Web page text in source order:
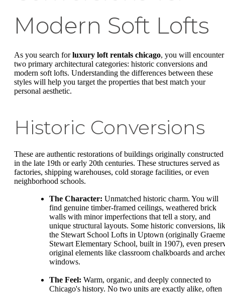
Modern Soft Lofts
As you search forluxury loft rentals chicago, you will encounter
two primary architectural categories: historic conversions and
modern soft lofts. Understanding the differences between these
styles will help you target the properties that best match your
personal aesthetic.
Historic Conversions
These are authentic restorations of buildings originally constructed
in the late 19th or early 20th centuries. These structures served as
factories, shipping warehouses, cold storage facilities, or even
neighborhood schools.
The Character: Unmatched historic charm. You will
find genuine timber-framed ceilings, weathered brick
walls with minor imperfections that tell a story, and
unique structural layouts. Some historic conversions,
the Stewart School Lofts in Uptown (originally Graeme
Stewart Elementary School, built in 1907), even
original elements like classroom chalkboards and
windows.
The Feel: Warm, organic, and deeply connected to
Chicago's history. No two units are exactly alike, often